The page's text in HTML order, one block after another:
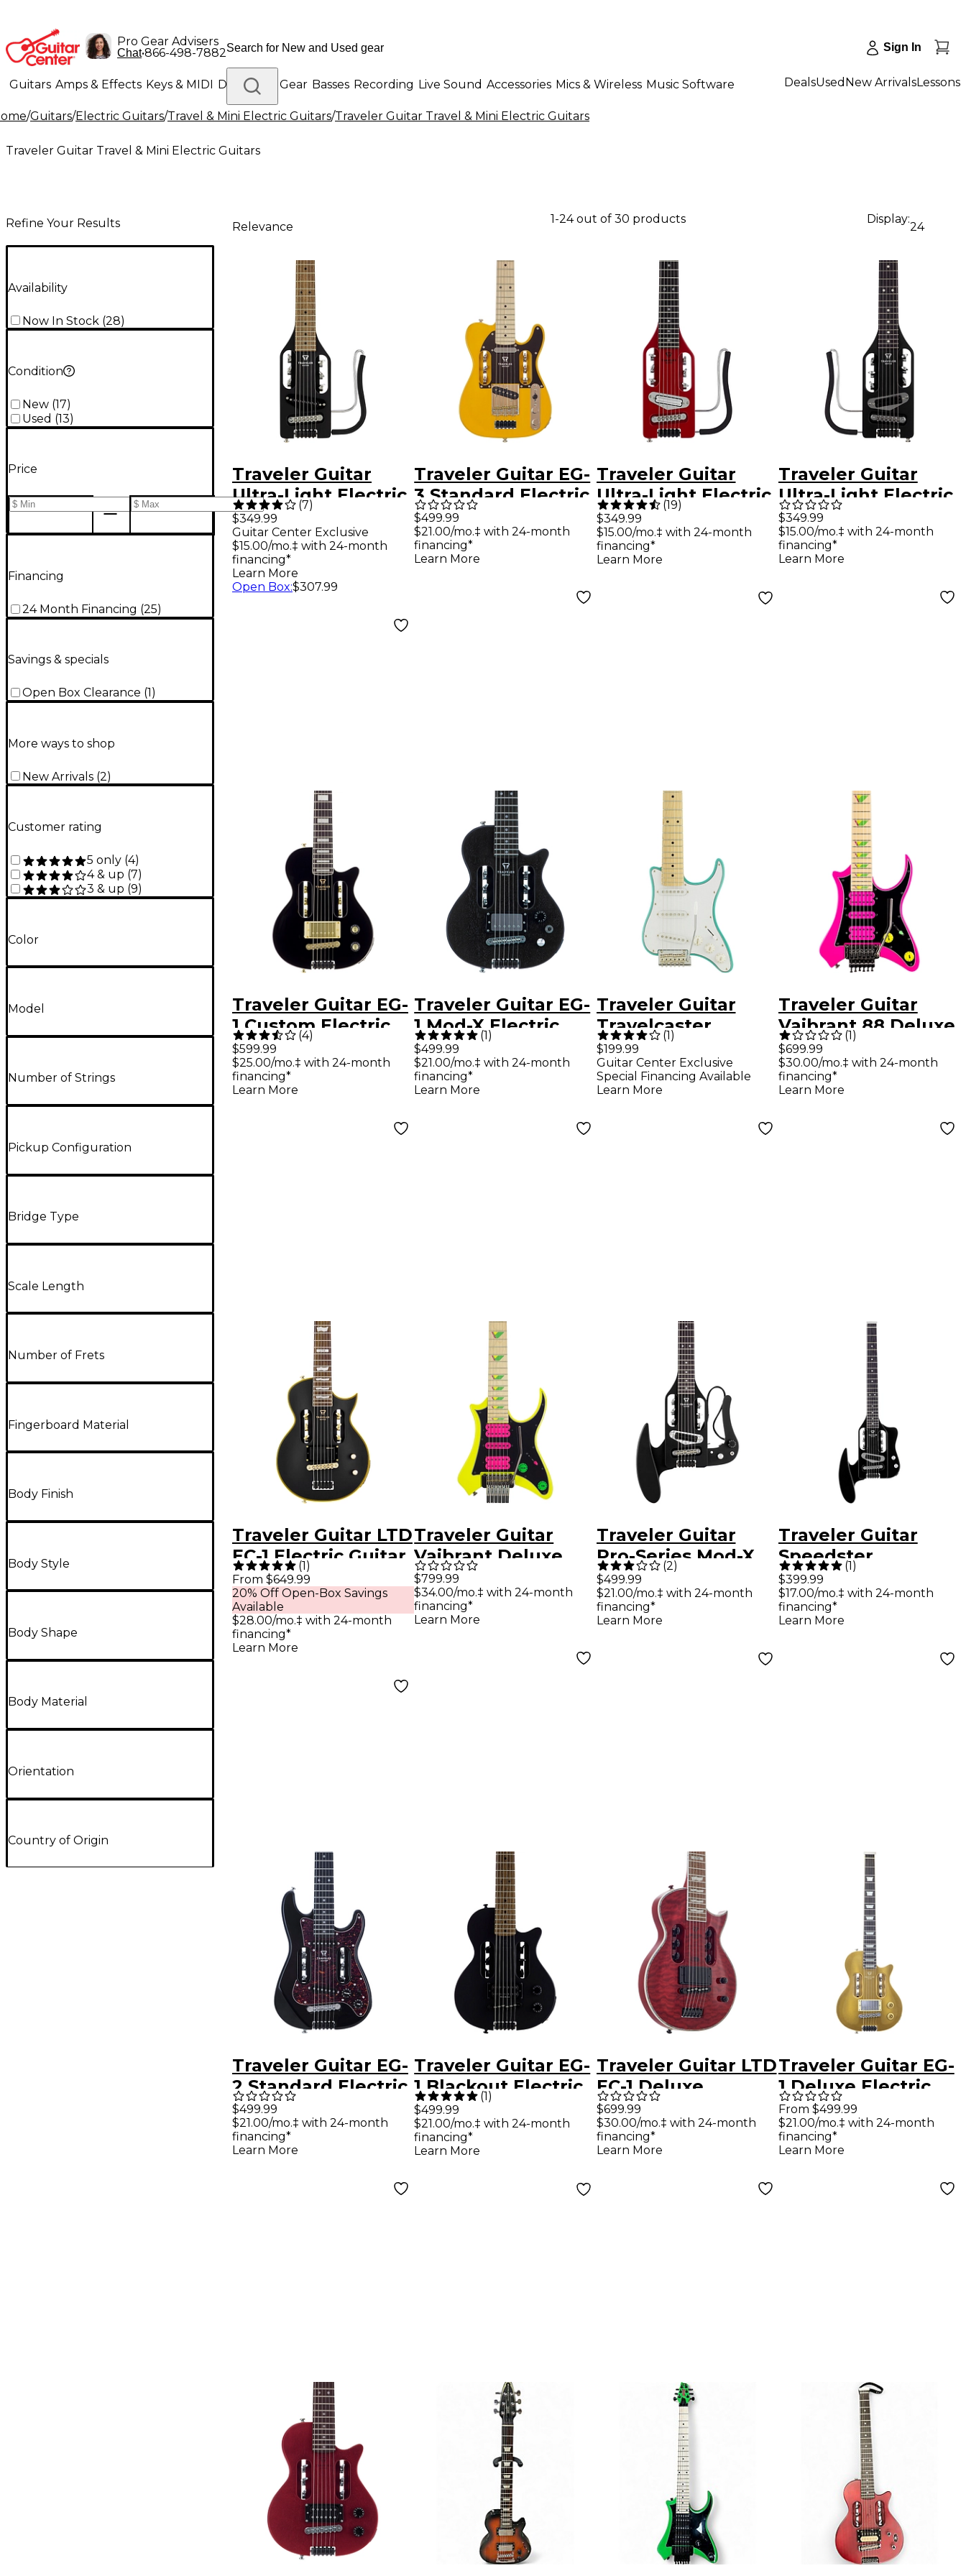
Pro Gear Advisers
Chat•866-498-7882 Sign In
Guitars Amps & Effects Keys & MIDI Drums DJ Gear Basses Recording Live Sound Accessories Mics & Wireless Music Software
Lighting Band & Orchestra Platinum Gear
DealsUsed New ArrivalsLessons
/Guitars/Electric Guitars/Travel & Mini Electric Guitars/Traveler Guitar Travel & Mini Electric Guitars
Traveler Guitar Travel & Mini Electric Guitars
Refine Your Results
Availability
Now In Stock (28)
Condition
New (17)
Used (13)
Price
Financing
24 Month Financing (25)
Savings & specials
Open Box Clearance (1 )
More ways to shop
New Arrivals (2)
Customer rating
5 only (4)
4 & up (7)
3 & up (9)
Color
Model
Number of Strings
Pickup Configuration
Bridge Type
Scale Length
Number of Frets
Fingerboard Material
Body Finish
Body Style
Body Shape
Body Material
Orientation
Country of Origin
Relevance
1-24 out of 30 products Display:
24
Traveler Guitar
Ultra-Light Electric
Travel Guitar -
Midnight Black
(7)
$349.99
Guitar Center Exclusive
$15.00/mo.‡ with 24-month
financing*
Learn More
Open Box:$307.99
Traveler Guitar EG-
3 Standard Electric
Guitar -
Butterscotch
Blonde
$499.99
$21.00/mo.‡ with 24-month
financing*
Learn More
Traveler Guitar
Ultra-Light Electric
Travel Guitar -
Torino Red
(19)
$349.99
$15.00/mo.‡ with 24-month
financing*
Learn More
Traveler Guitar
Ultra-Light Electric
Left-Handed Travel
Guitar - Matte
Black
$349.99
$15.00/mo.‡ with 24-month
financing*
Learn More
Traveler Guitar EG-
1 Custom Electric
Travel Guitar -
Gloss Black
(4)
$599.99
$25.00/mo.‡ with 24-month
financing*
Learn More
Traveler Guitar EG-
1 Mod-X Electric
Hybrid Travel
Guitar - Black Satin
(1)
$499.99
$21.00/mo.‡ with 24-month
financing*
Learn More
Traveler Guitar
Travelcaster
Deluxe Electric
Travel Guitar Surf
Green
(1)
$199.99
Guitar Center Exclusive
Special Financing Available
Learn More
Traveler Guitar
Vaibrant 88 Deluxe
Electric Guitar - Hot
Pink
(1)
$699.99
$30.00/mo.‡ with 24-month
financing*
Learn More
Traveler Guitar LTD
EC-1 Electric Guitar
- Matte Black
(1)
From $649.99
20% Off Open-Box Savings
Available
$28.00/mo.‡ with 24-month
financing*
Learn More
Traveler Guitar
Vaibrant Deluxe
V88XHL Electric
Guitar - Electric
Yellow
$799.99
$34.00/mo.‡ with 24-month
financing*
Learn More
Traveler Guitar
Pro-Series Mod-X
Hybrid Travel
Guitar - Matte
Black
(2)
$499.99
$21.00/mo.‡ with 24-month
financing*
Learn More
Traveler Guitar
Speedster
Standard Electric
Guitar - Gloss Black
(1)
$399.99
$17.00/mo.‡ with 24-month
financing*
Learn More
Traveler Guitar EG-
2 Standard Electric
Guitar - Gloss Black
$499.99
$21.00/mo.‡ with 24-month
financing*
Learn More
Traveler Guitar EG-
1 Blackout Electric
Travel Guitar Black
Matte
(1)
$499.99
$21.00/mo.‡ with 24-month
financing*
Learn More
Traveler Guitar LTD
EC-1 Deluxe
Electric Guitar -
See Thru Black
Cherry
$699.99
$30.00/mo.‡ with 24-month
financing*
Learn More
Traveler Guitar EG-
1 Deluxe Electric
Guitar - Gold Top
From $499.99
$21.00/mo.‡ with 24-month
financing*
Learn More